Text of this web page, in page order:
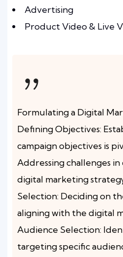
Advertising
Product Video & Live
Formulating a Digital
Defining Objectives:
campaign objectives is
Addressing challenges
digital marketing
Selection: Deciding on
aligning with the digital
Audience Selection:
targeting specific